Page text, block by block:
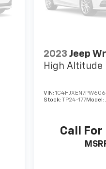
2023 Jeep
High Altitude
VIN:
Stock:
TP24-177Model:
Call For